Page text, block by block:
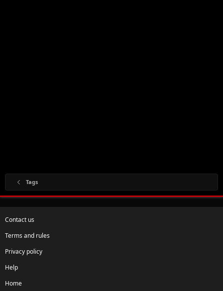
Tags
Contact us
Terms and rules
Privacy policy
Help
Home